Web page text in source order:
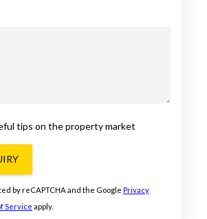
tips on the property market
by reCAPTCHA and the Google Privacy
Service apply.